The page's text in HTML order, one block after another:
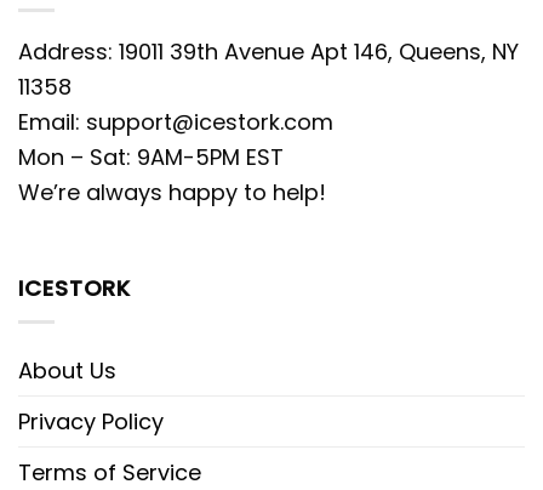
Address: 19011 39th Avenue Apt 146, Queens, NY
11358
Email: support@icestork.com
Mon – Sat: 9AM-5PM EST
We’re always happy to help!
ICESTORK
About Us
Privacy Policy
Terms of Service